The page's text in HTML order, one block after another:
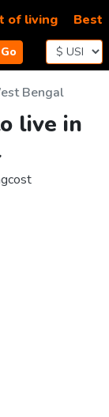
Go
of living Best
Bengal
live in